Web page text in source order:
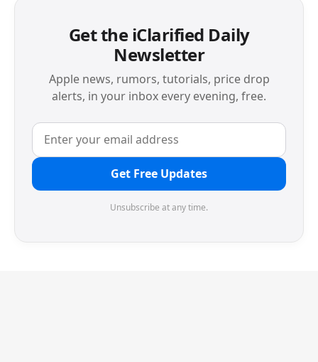
Get the iClarified Daily
Newsletter
Apple news, rumors, tutorials, price drop
alerts, in your inbox every evening, free.
Get Free Updates
Unsubscribe at any time.